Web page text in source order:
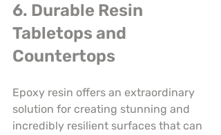
6. Durable Resin
Tabletops and
Countertops
Epoxy resin offers an extraordinary
solution for creating stunning and
incredibly resilient surfaces that can